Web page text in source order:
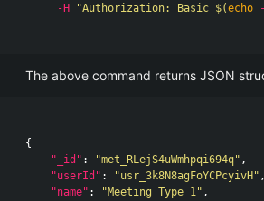
-H
"Authorization: Basic $(echo
The above command returns JSON
{
"_id" : "met_RLejS4uWmhpqi694q" ,
"userId" : "usr_3k8N8agFoYCPcyivH" ,
"name" : "Meeting Type 1" ,